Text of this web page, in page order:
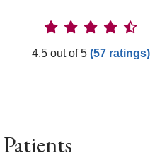
Provider Ratings
4.5 out of 5 (57 ratings)